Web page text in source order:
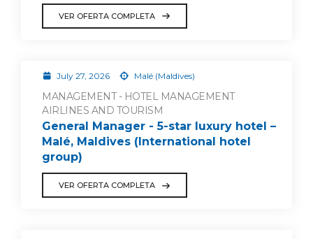
VER OFERTA COMPLETA
July 27, 2026 Malé (Maldives)
MANAGEMENT - HOTEL MANAGEMENT
AIRLINES AND TOURISM
General Manager - 5-star luxury hotel –
Malé, Maldives (International hotel
group)
VER OFERTA COMPLETA